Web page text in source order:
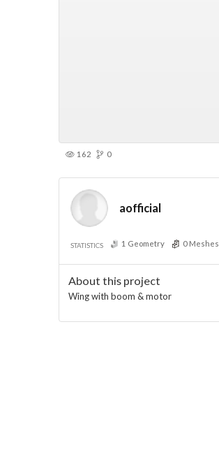
162 0
aofficial
STATISTICS 1 Geometry 0 Meshes
About this project
Wing with boom & motor